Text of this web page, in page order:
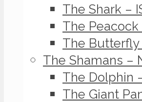
The Shark –
The Peacock
The Butterfly
The Shamans –
The Dolphin
The Giant